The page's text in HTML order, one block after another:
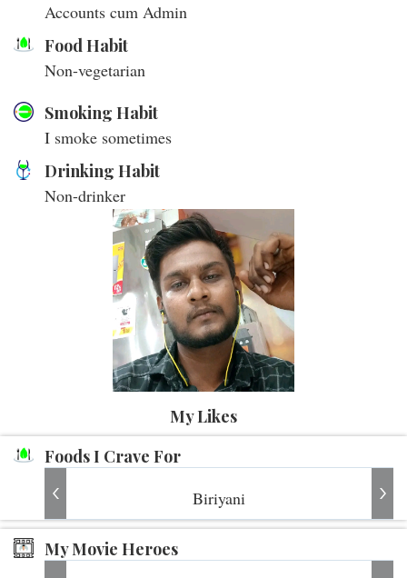
Accounts cum Admin
Food Habit
Non-vegetarian
Smoking Habit
I smoke sometimes
Drinking Habit
Non-drinker
My Likes
Foods I Crave For
Biriyani
My Movie Heroes